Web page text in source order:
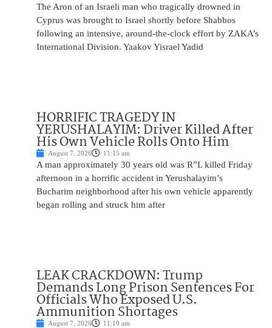
The Aron of an Israeli man who tragically drowned in
Cyprus was brought to Israel shortly before Shabbos
following an intensive, around-the-clock effort by ZAKA’s
International Division. Yaakov Yisrael Yadid
HORRIFIC TRAGEDY IN
YERUSHALAYIM: Driver Killed After
His Own Vehicle Rolls Onto Him
August 7, 2026 11:15 am
A man approximately 30 years old was R”L killed Friday
afternoon in a horrific accident in Yerushalayim’s
Bucharim neighborhood after his own vehicle apparently
began rolling and struck him after
LEAK CRACKDOWN: Trump
Demands Long Prison Sentences For
Officials Who Exposed U.S.
Ammunition Shortages
August 7, 2026 11:10 am